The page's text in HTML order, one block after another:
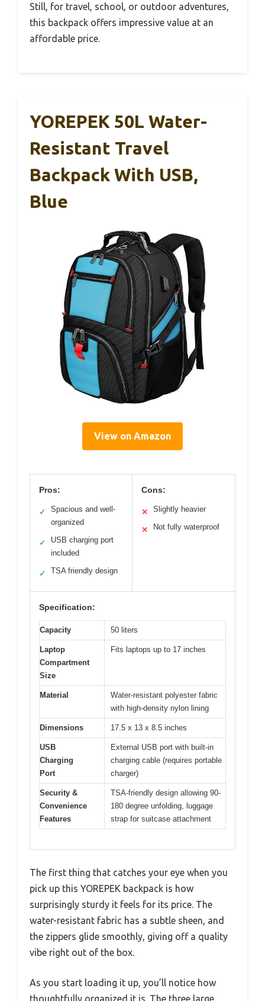
Still, for travel, school, or outdoor adventures,
this backpack offers impressive value at an
affordable price.
YOREPEK 50L Water-
Resistant Travel
Backpack With USB,
Blue
View on Amazon
Pros:
✓
Spacious and well-
organized
✓
USB charging port
included
✓ TSA friendly design
Cons:
✕ Slightly heavier
✕ Not fully waterproof
Specification:
Capacity 50 liters
Laptop
Compartment
Size
Fits laptops up to 17 inches
Material
Water-resistant polyester fabric
with high-density nylon lining
Dimensions 17.5 x 13 x 8.5 inches
USB
Charging
Port
External USB port with built-in
charging cable (requires portable
charger)
Security &
Convenience
Features
TSA-friendly design allowing 90-
180 degree unfolding, luggage
strap for suitcase attachment
The first thing that catches your eye when you
pick up this YOREPEK backpack is how
surprisingly sturdy it feels for its price. The
water-resistant fabric has a subtle sheen, and
the zippers glide smoothly, giving off a quality
vibe right out of the box.
As you start loading it up, you’ll notice how
thoughtfully organized it is. The three large